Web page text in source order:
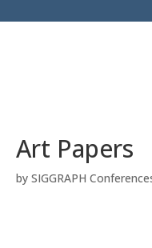
Art Papers
bySIGGRAPH